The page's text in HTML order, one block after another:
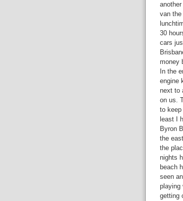
van the
30
cars
money
In the
engine
next to
on us.
to keep
least I
Byron
the
the
nights
beach
seen
playing
getting